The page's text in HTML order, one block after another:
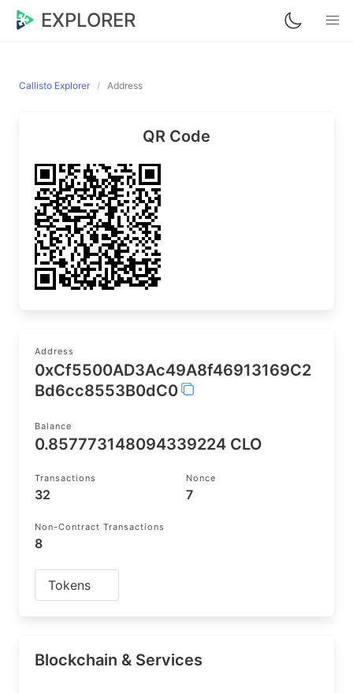
EXPLORER
Callisto Explorer Address
QR Code
Address
0xCf5500AD3Ac49A8f46913169C2
Bd6cc8553B0dC0
Balance
0.857773148094339224 CLO
Transactions
32
Nonce
7
Non-Contract Transactions
8
Tokens
Blockchain & Services